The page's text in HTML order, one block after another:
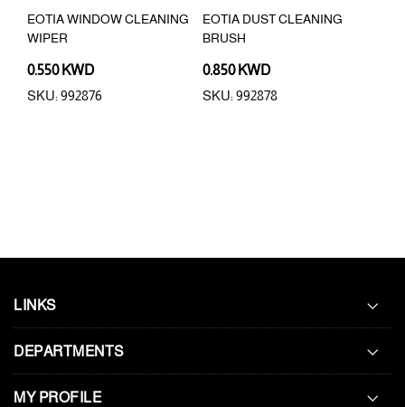
EOTIA WINDOW CLEANING
WIPER
0.550 KWD
SKU: 992876
EOTIA DUST CLEANING
BRUSH
0.850 KWD
SKU: 992878
LINKS
DEPARTMENTS
MY PROFILE